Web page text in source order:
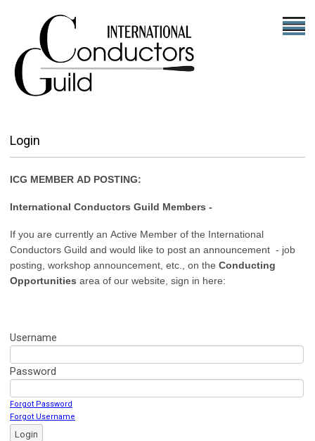
Login
ICG MEMBER AD POSTING:
International Conductors Guild Members -
If you are currently an Active Member of the International
Conductors Guild and would like to post an announcement - job
posting, workshop announcement, etc., on the Conducting
Opportunities area of our website, sign in here:
Username
Password
Forgot Password
Forgot Username
Login